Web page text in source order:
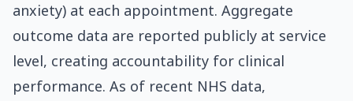
anxiety) at each appointment. Aggregate
outcome data are reported publicly at service
level, creating accountability for clinical
performance. As of recent NHS data,